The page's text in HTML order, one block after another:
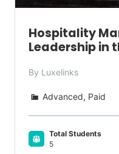
Hospitality
Leadership in
By Luxelinks
Advanced, Paid
Total Students
5